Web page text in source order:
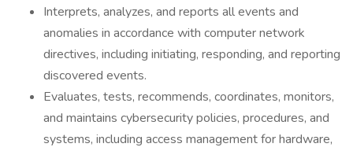
Interprets, analyzes, and reports all events and
anomalies in accordance with computer network
directives, including initiating, responding, and reporting
discovered events.
Evaluates, tests, recommends, coordinates, monitors,
and maintains cybersecurity policies, procedures, and
systems, including access management for hardware,